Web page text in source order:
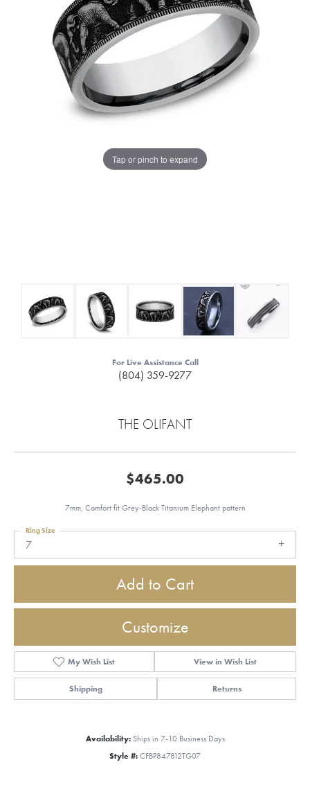
Tap or pinch to expand
For Live Assistance Call
(804) 359-9277
THE OLIFANT
$465.00
7mm, Comfort fit Grey-Black Titanium Elephant pattern
7
Ring Size
Add to Cart
Customize
My Wish List View in Wish List
Shipping Returns
Availability: Ships in 7-10 Business Days
Style #: CFBP847812TG07